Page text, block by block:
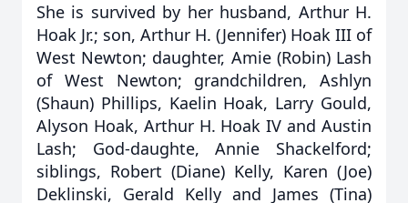
She is survived by her husband, Arthur H.
Hoak Jr.; son, Arthur H. (Jennifer) Hoak III of
West Newton; daughter, Amie (Robin) Lash
of West Newton; grandchildren, Ashlyn
(Shaun) Phillips, Kaelin Hoak, Larry Gould,
Alyson Hoak, Arthur H. Hoak IV and Austin
Lash; God-daughte, Annie Shackelford;
siblings, Robert (Diane) Kelly, Karen (Joe)
Deklinski, Gerald Kelly and James (Tina)